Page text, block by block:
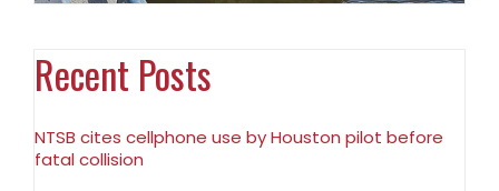
Recent Posts
NTSB cites cellphone use by Houston pilot before
fatal collision